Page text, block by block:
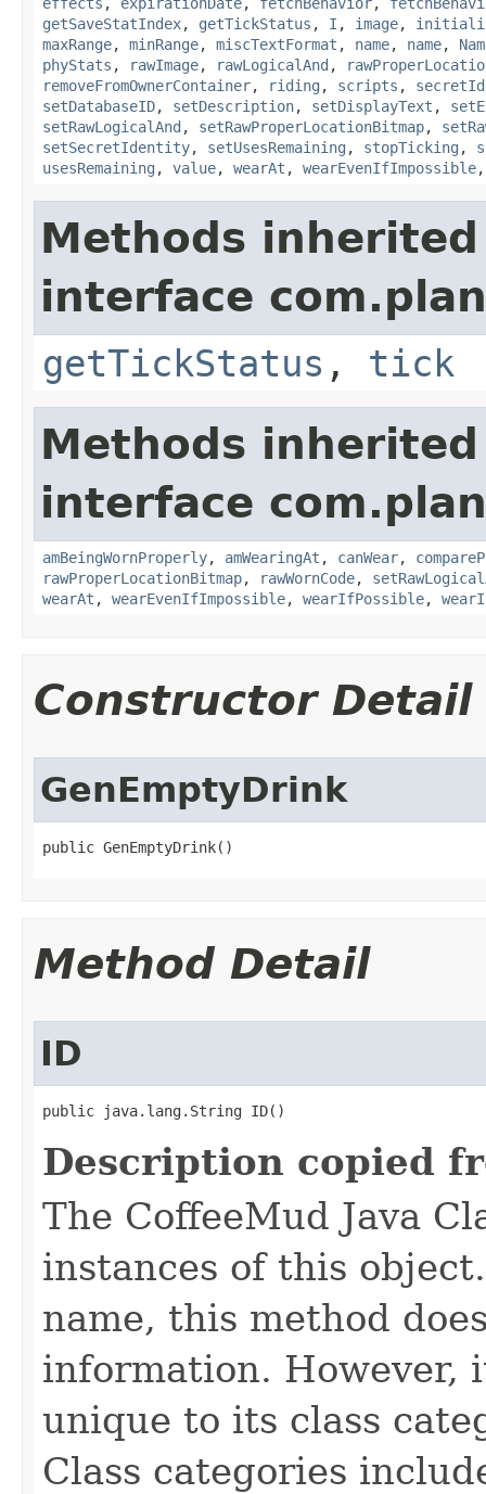
getSaveStatIndex, getTickStatus , I , image,
maxRange, minRange, miscTextFormat , name, name,
phyStats , rawImage, rawLogicalAnd ,
removeFromOwnerContainer, riding , scripts ,
setDatabaseID, setDescription, setDisplayText ,
setRawLogicalAnd , setRawProperLocationBitmap,
setSecretIdentity, setUsesRemaining , stopTicking ,
usesRemaining , value, wearAt , wearEvenIfImpossible
Methods
interface
getTickStatus , tick
Methods
interface
amBeingWornProperly, amWearingAt , canWear,
rawProperLocationBitmap, rawWornCode,
wearAt , wearEvenIfImpossible, wearIfPossible,
Constructor Detail
GenEmptyDrink
public GenEmptyDrink()
Method Detail
ID
public java.lang.String ID()
Description copied
The CoffeeMud Java
instances of this
name, this method
information. However,
unique to its class
Class categories